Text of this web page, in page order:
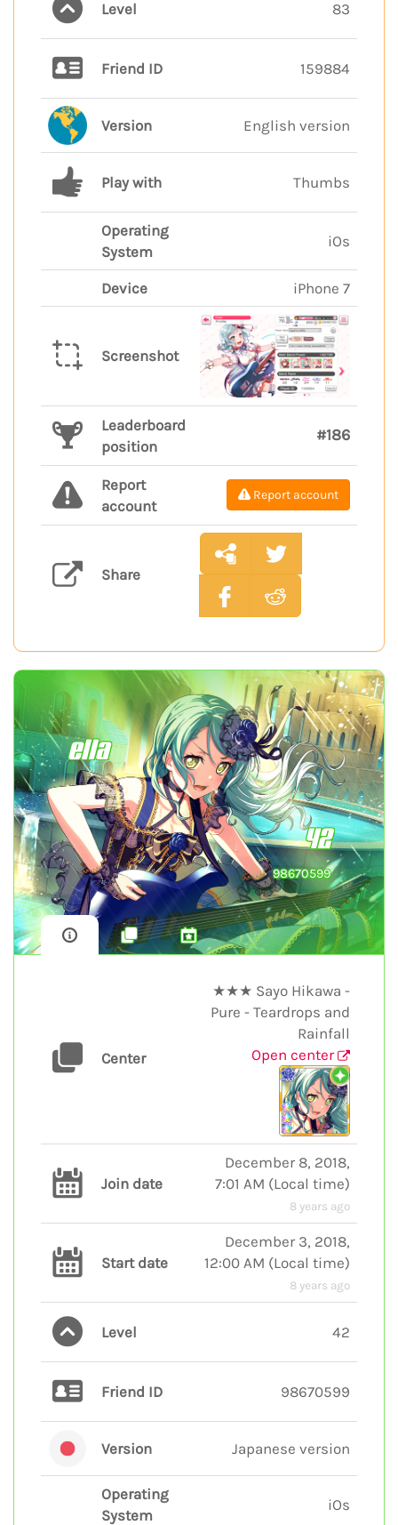
Level 83
Friend ID 159884
Version English version
Play with Thumbs
Operating
System
iOs
Device iPhone 7
Screenshot
Leaderboard
position
#186
Report
account
Report account
Share
ella
42
98670599
Center
★★★ Sayo Hikawa -
Pure - Teardrops and
Rainfall
Open center
Join date
December 8, 2018,
7:01 AM (Local time)
8 years ago
Start date
December 3, 2018,
12:00 AM (Local time)
8 years ago
Level 42
Friend ID 98670599
Version Japanese version
Operating
System
iOs